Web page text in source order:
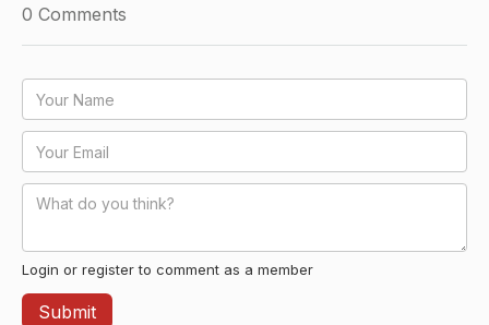
0 Comments
Login or register to comment as a member